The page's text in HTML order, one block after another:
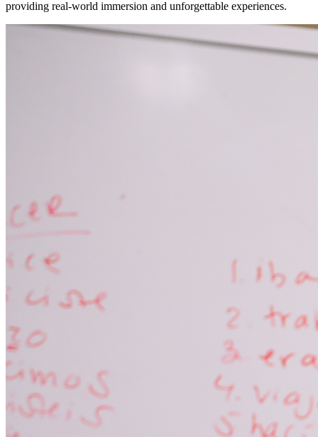
providing real-world immersion and unforgettable experiences.